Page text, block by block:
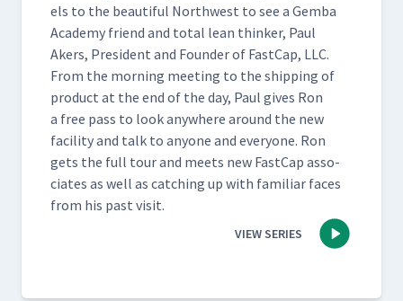
els to the beau­ti­ful North­west to see a Gem­ba
Acad­e­my friend and total lean thinker, Paul
Akers, Pres­i­dent and Founder of Fast­Cap, LLC.
From the morn­ing meet­ing to the ship­ping of
prod­uct at the end of the day, Paul gives Ron
a free pass to look any­where around the new
facil­i­ty and talk to any­one and every­one. Ron
gets the full tour and meets new Fast­Cap asso­
ciates as well as catch­ing up with famil­iar faces
from his past visit.
VIEW SERIES